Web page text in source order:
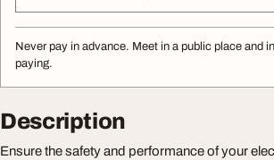
Never pay in advance. Meet in a public place and
paying.
Description
Ensure the safety and performance of your